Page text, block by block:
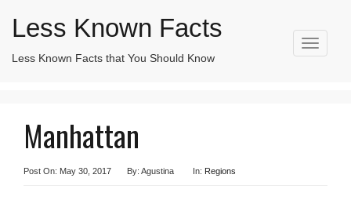
T
o
Less Known Facts
Less Known Facts that You Should Know
Search
Manhattan
Post On: May 30, 2017 By: Agustina In: Regions